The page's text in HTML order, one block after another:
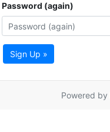
Password (again)
Sign Up »
Powered by